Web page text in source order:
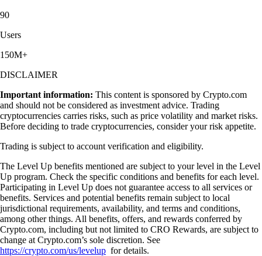
90
Users
150M+
DISCLAIMER
Important information: This content is sponsored by Crypto.com
and should not be considered as investment advice. Trading
cryptocurrencies carries risks, such as price volatility and market risks.
Before deciding to trade cryptocurrencies, consider your risk appetite.
Trading is subject to account verification and eligibility.
The Level Up benefits mentioned are subject to your level in the Level
Up program. Check the specific conditions and benefits for each level.
Participating in Level Up does not guarantee access to all services or
benefits. Services and potential benefits remain subject to local
jurisdictional requirements, availability, and terms and conditions,
among other things. All benefits, offers, and rewards conferred by
Crypto.com, including but not limited to CRO Rewards, are subject to
change at Crypto.com’s sole discretion. See
https://crypto.com/us/levelup for details.